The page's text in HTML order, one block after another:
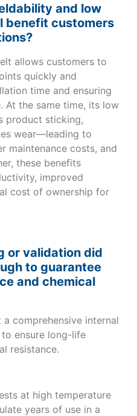
and low
benefit customers
allows customers to
quickly and
time and ensuring
At the same time, its low
product sticking,
wear—leading to
maintenance costs, and
these benefits
improved
cost of ownership for
or validation did
to guarantee
and chemical
comprehensive internal
ensure long-life
resistance.
at high temperature
years of use in a